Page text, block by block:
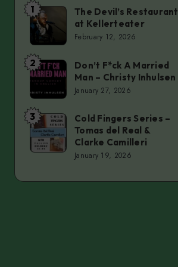
The
Devil’s
Restaurant
at
Kellerteater
1
The Devil’s Restaurant
at Kellerteater
February 12, 2026
Don’t
F*ck
A
Married
Man
–
Inhulsen
2
Don’t F*ck A Married
Man – Christy Inhulsen
January 27, 2026
Cold
Fingers
Series
3
Cold Fingers Series –
Tomas del Real &
Clarke Camilleri
January 19, 2026